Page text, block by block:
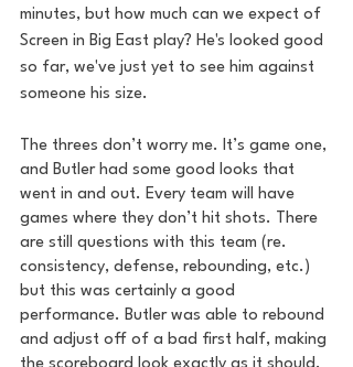
minutes, but how much can we expect of
Screen in Big East play? He's looked good
so far, we've just yet to see him against
someone his size.
The threes don’t worry me. It’s game one,
and Butler had some good looks that
went in and out. Every team will have
games where they don’t hit shots. There
are still questions with this team (re.
consistency, defense, rebounding, etc.)
but this was certainly a good
performance. Butler was able to rebound
and adjust off of a bad first half, making